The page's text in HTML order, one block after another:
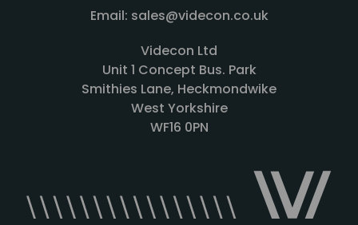
Email: sales@videcon.co.uk
Videcon Ltd
Unit 1 Concept Bus. Park
Smithies Lane, Heckmondwike
West Yorkshire
WF16 0PN